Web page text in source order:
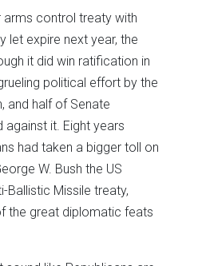
arms control treaty with
let expire next year, the
it did win ratification in
political effort by the
and half of Senate
against it. Eight years
had taken a bigger toll on
W. Bush the US
Ballistic Missile treaty,
the great diplomatic feats